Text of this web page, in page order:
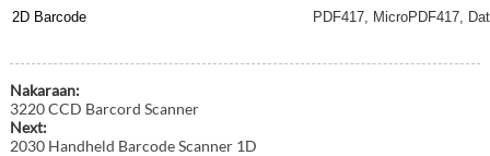
2D Barcode PDF417, MicroPDF417,
Nakaraan:
3220 CCD Barcord Scanner
Next:
2030 Handheld Barcode Scanner 1D